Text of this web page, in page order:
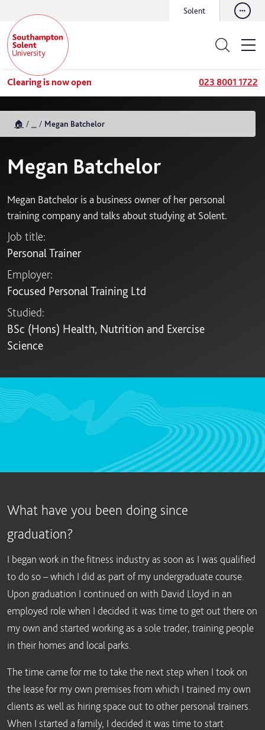
Solent
Clearing is now open 023 8001 1722
🏠 Megan Batchelor
Megan Batchelor
Megan Batchelor is a business owner of her personal
training company and talks about studying at Solent.
Job title:
Personal Trainer
Employer:
Focused Personal Training Ltd
Studied:
BSc (Hons) Health, Nutrition and Exercise
Science
What have you been doing since
graduation?
I began work in the fitness industry as soon as I was qualified
to do so – which I did as part of my undergraduate course.
Upon graduation I continued on with David Lloyd in an
employed role when I decided it was time to get out there on
my own and started working as a sole trader, training people
in their homes and local parks.
The time came for me to take the next step when I took on
the lease for my own premises from which I trained my own
clients as well as hiring space out to other personal trainers.
When I started a family, I decided it was time to start